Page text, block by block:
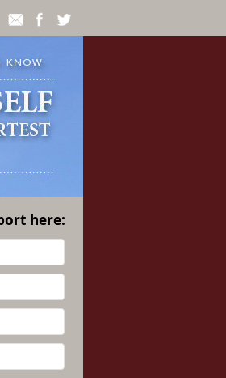
here: